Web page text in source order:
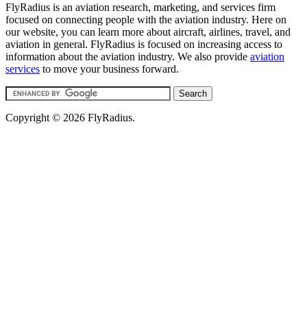
FlyRadius is an aviation research, marketing, and services firm
focused on connecting people with the aviation industry. Here on
our website, you can learn more about aircraft, airlines, travel, and
aviation in general. FlyRadius is focused on increasing access to
information about the aviation industry. We also provide aviation
services to move your business forward.
Copyright © 2026 FlyRadius.